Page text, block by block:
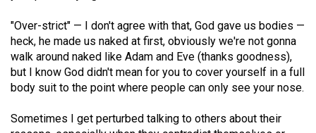
"Over-strict" — I don't agree with that, God gave us bodies —
heck, he made us naked at first, obviously we're not gonna
walk around naked like Adam and Eve (thanks goodness),
but I know God didn't mean for you to cover yourself in a full
body suit to the point where people can only see your nose.
Sometimes I get perturbed talking to others about their